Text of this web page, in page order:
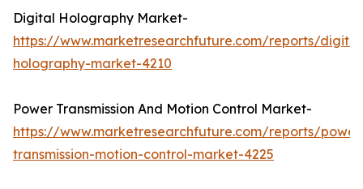
Digital Holography Market-
https://www.marketresearchfuture.com/reports/
holography-market-4210
Power Transmission And Motion Control Market-
https://www.marketresearchfuture.com/reports/
transmission-motion-control-market-4225